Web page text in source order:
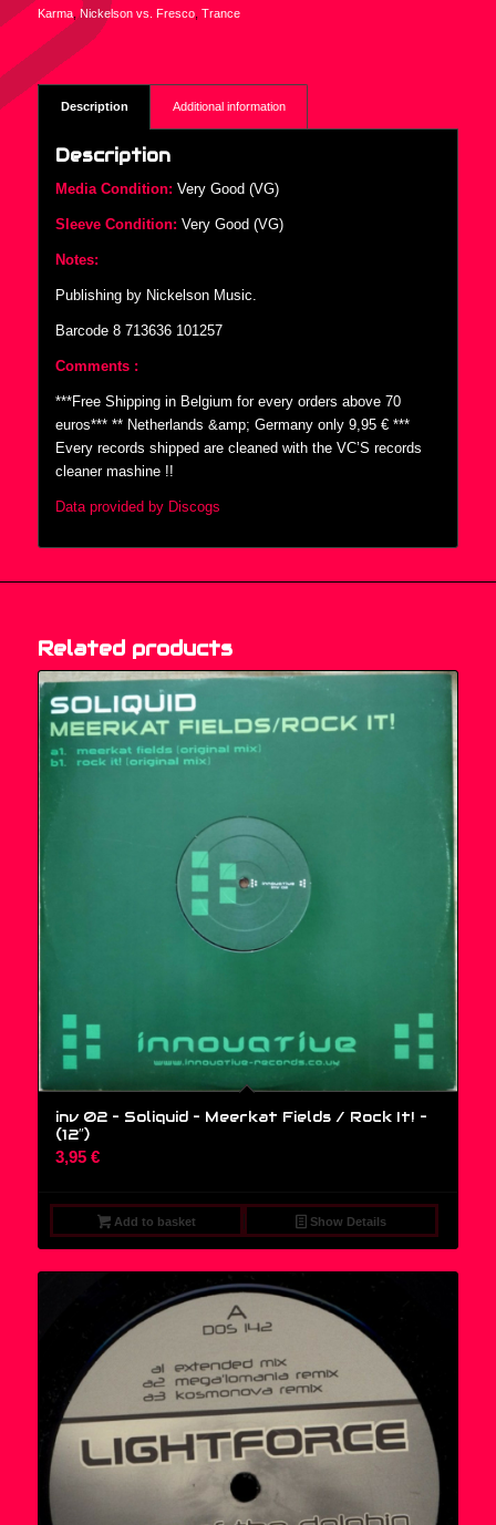
Karma,Nickelson vs. Fresco, Trance
Description Additional information
Description
Media Condition: Very Good (VG)
Sleeve Condition: Very Good (VG)
Notes:
Publishing by Nickelson Music.
Barcode 8 713636 101257
Comments :
***Free Shipping in Belgium for every orders above 70
euros*** ** Netherlands &amp; Germany only 9,95 € ***
Every records shipped are cleaned with the VC’S records
cleaner mashine !!
Data provided by Discogs
Related products
inv 02 – Soliquid – Meerkat Fields / Rock It! –
(12″)
3,95 €
Add to basket Show Details